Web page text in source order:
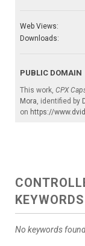
Web Views:
Downloads:
PUBLIC DOMAIN
This work, CPX
Mora, identified by
on https://
KEYWORDS
No keywords